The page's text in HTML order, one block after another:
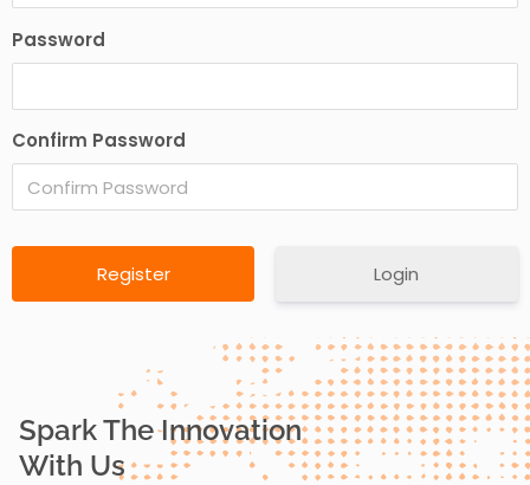
Password
Confirm Password
Login
Spark The Innovation
With Us